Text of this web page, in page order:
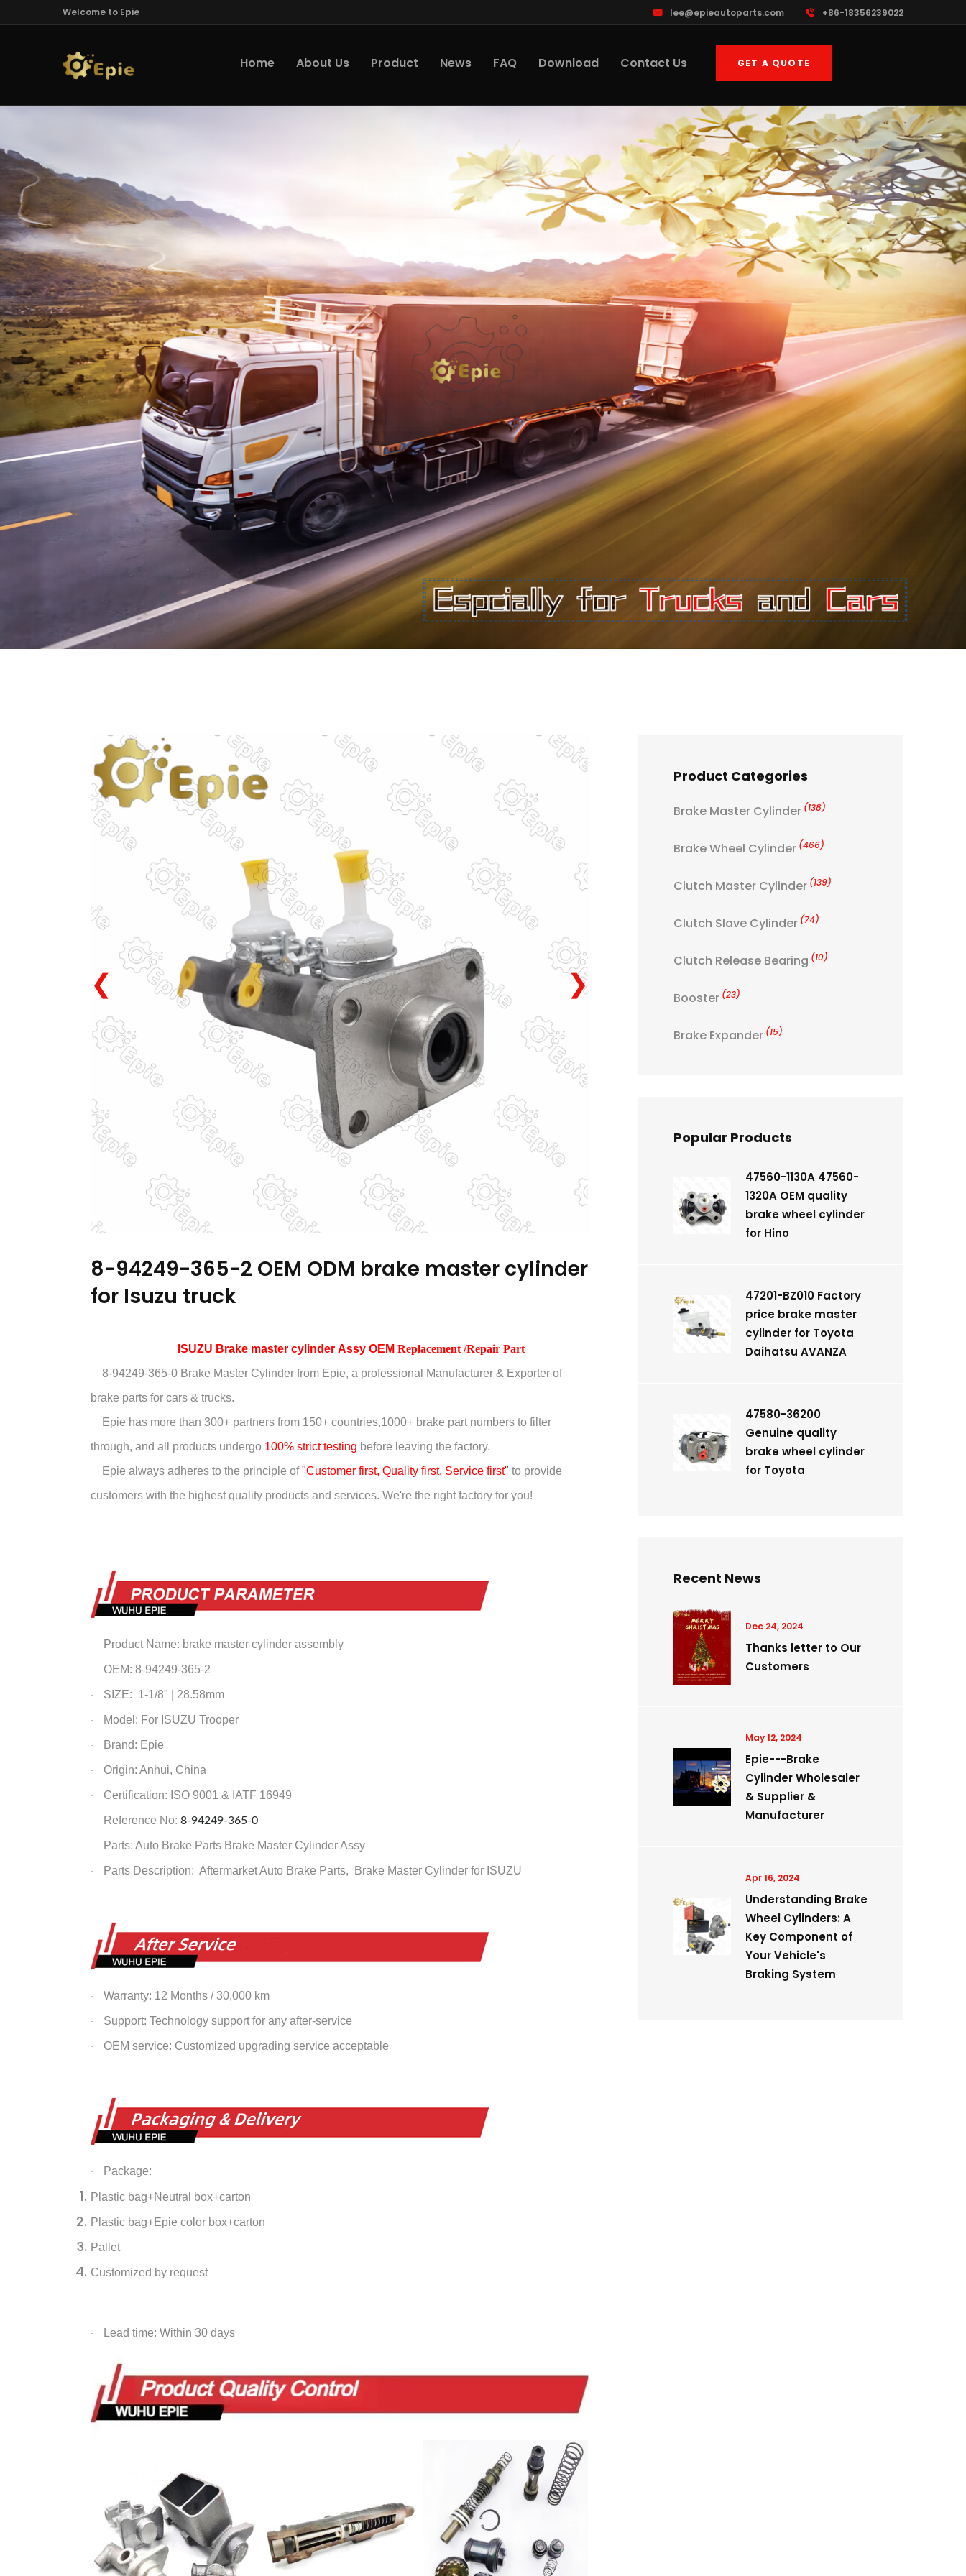
Welcome to Epie lee@epieautoparts.com +86-18356239022
Home About Us Product News FAQ Download Contact Us GET A QUOTE
❮ ❯
8-94249-365-2 OEM ODM brake master cylinder
for Isuzu truck
ISUZU Brake master cylinder Assy OEM Replacement /Repair Part
8-94249-365-0 Brake Master Cylinder from Epie, a professional Manufacturer & Exporter of
brake parts for cars & trucks.
Epie has more than 300+ partners from 150+ countries,1000+ brake part numbers to filter
through, and all products undergo 100% strict testing before leaving the factory.
Epie always adheres to the principle of"Customer first, Quality first, Service first" to provide
customers with the highest quality products and services. We're the right factory for you!
· Product Name: brake master cylinder assembly
· OEM: 8-94249-365-2
· SIZE: 1-1/8" | 28.58mm
· Model: For ISUZU Trooper
· Brand: Epie
· Origin: Anhui, China
· Certification: ISO 9001 & IATF 16949
· Reference No: 8-94249-365-0
· Parts: Auto Brake Parts Brake Master Cylinder Assy
· Parts Description: Aftermarket Auto Brake Parts, Brake Master Cylinderfor ISUZU
· Warranty: 12 Months / 30,000 km
· Support: Technology support for any after-service
· OEM service: Customized upgrading service acceptable
· Package:
Plastic bag+Neutral box+carton
Plastic bag+Epie color box+carton
Pallet
Customized by request
· Lead time: Within 30 days
Product Categories
Brake Master Cylinder (138)
Brake Wheel Cylinder (466)
Clutch Master Cylinder (139)
Clutch Slave Cylinder (74)
Clutch Release Bearing (10)
Booster (23)
Brake Expander (15)
Popular Products
47560-1130A 47560-
1320A OEM quality
brake wheel cylinder
for Hino
47201-BZ010 Factory
price brake master
cylinder for Toyota
Daihatsu AVANZA
47580-36200
Genuine quality
brake wheel cylinder
for Toyota
Recent News
Dec 24, 2024
Thanks letter to Our
Customers
May 12, 2024
Epie---Brake
Cylinder Wholesaler
& Supplier &
Manufacturer
Apr 16, 2024
Understanding Brake
Wheel Cylinders: A
Key Component of
Your Vehicle's
Braking System